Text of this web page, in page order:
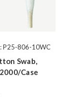
P25-806-10WC
Swab,
case